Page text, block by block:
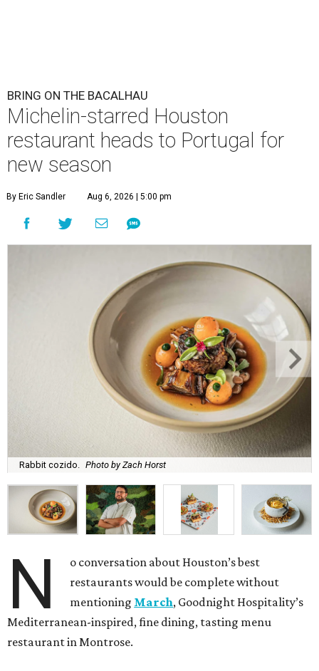
BRING ON THE BACALHAU
Michelin-starred Houston
restaurant heads to Portugal for
new season
By Eric Sandler Aug 6, 2026 | 5:00 pm
Rabbit cozido. Photo by Zach Horst
N
o conversation about Houston’s best
restaurants would be complete without
mentioning March, Goodnight Hospitality’s
Mediterranean-inspired, fine dining, tasting menu
restaurant in Montrose.